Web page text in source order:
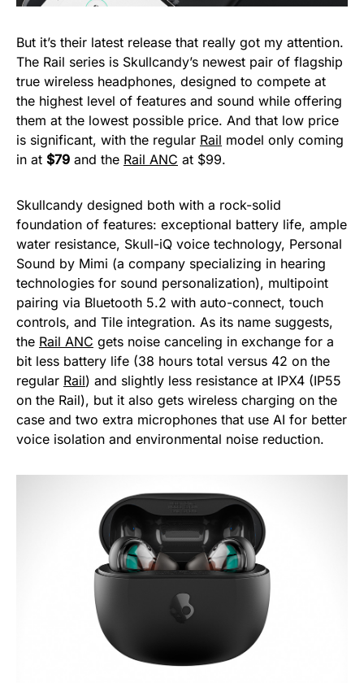
But it’s their latest release that really got my attention.
The Rail series is Skullcandy’s newest pair of flagship
true wireless headphones, designed to compete at
the highest level of features and sound while offering
them at the lowest possible price. And that low price
is significant, with the regular Rail model only coming
in at $79 and the Rail ANC at $99.
Skullcandy designed both with a rock-solid
foundation of features: exceptional battery life, ample
water resistance, Skull-iQ voice technology, Personal
Sound by Mimi (a company specializing in hearing
technologies for sound personalization), multipoint
pairing via Bluetooth 5.2 with auto-connect, touch
controls, and Tile integration. As its name suggests,
the Rail ANC gets noise canceling in exchange for a
bit less battery life (38 hours total versus 42 on the
regular Rail) and slightly less resistance at IPX4 (IP55
on the Rail), but it also gets wireless charging on the
case and two extra microphones that use AI for better
voice isolation and environmental noise reduction.